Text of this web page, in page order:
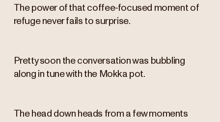
The power of that coffee-focused moment of
refuge never fails to surprise.
Pretty soon the conversation was bubbling
along in tune with the Mokka pot.
The head down heads from a few moments